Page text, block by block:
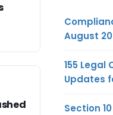
August
155 Legal
Updates
Section